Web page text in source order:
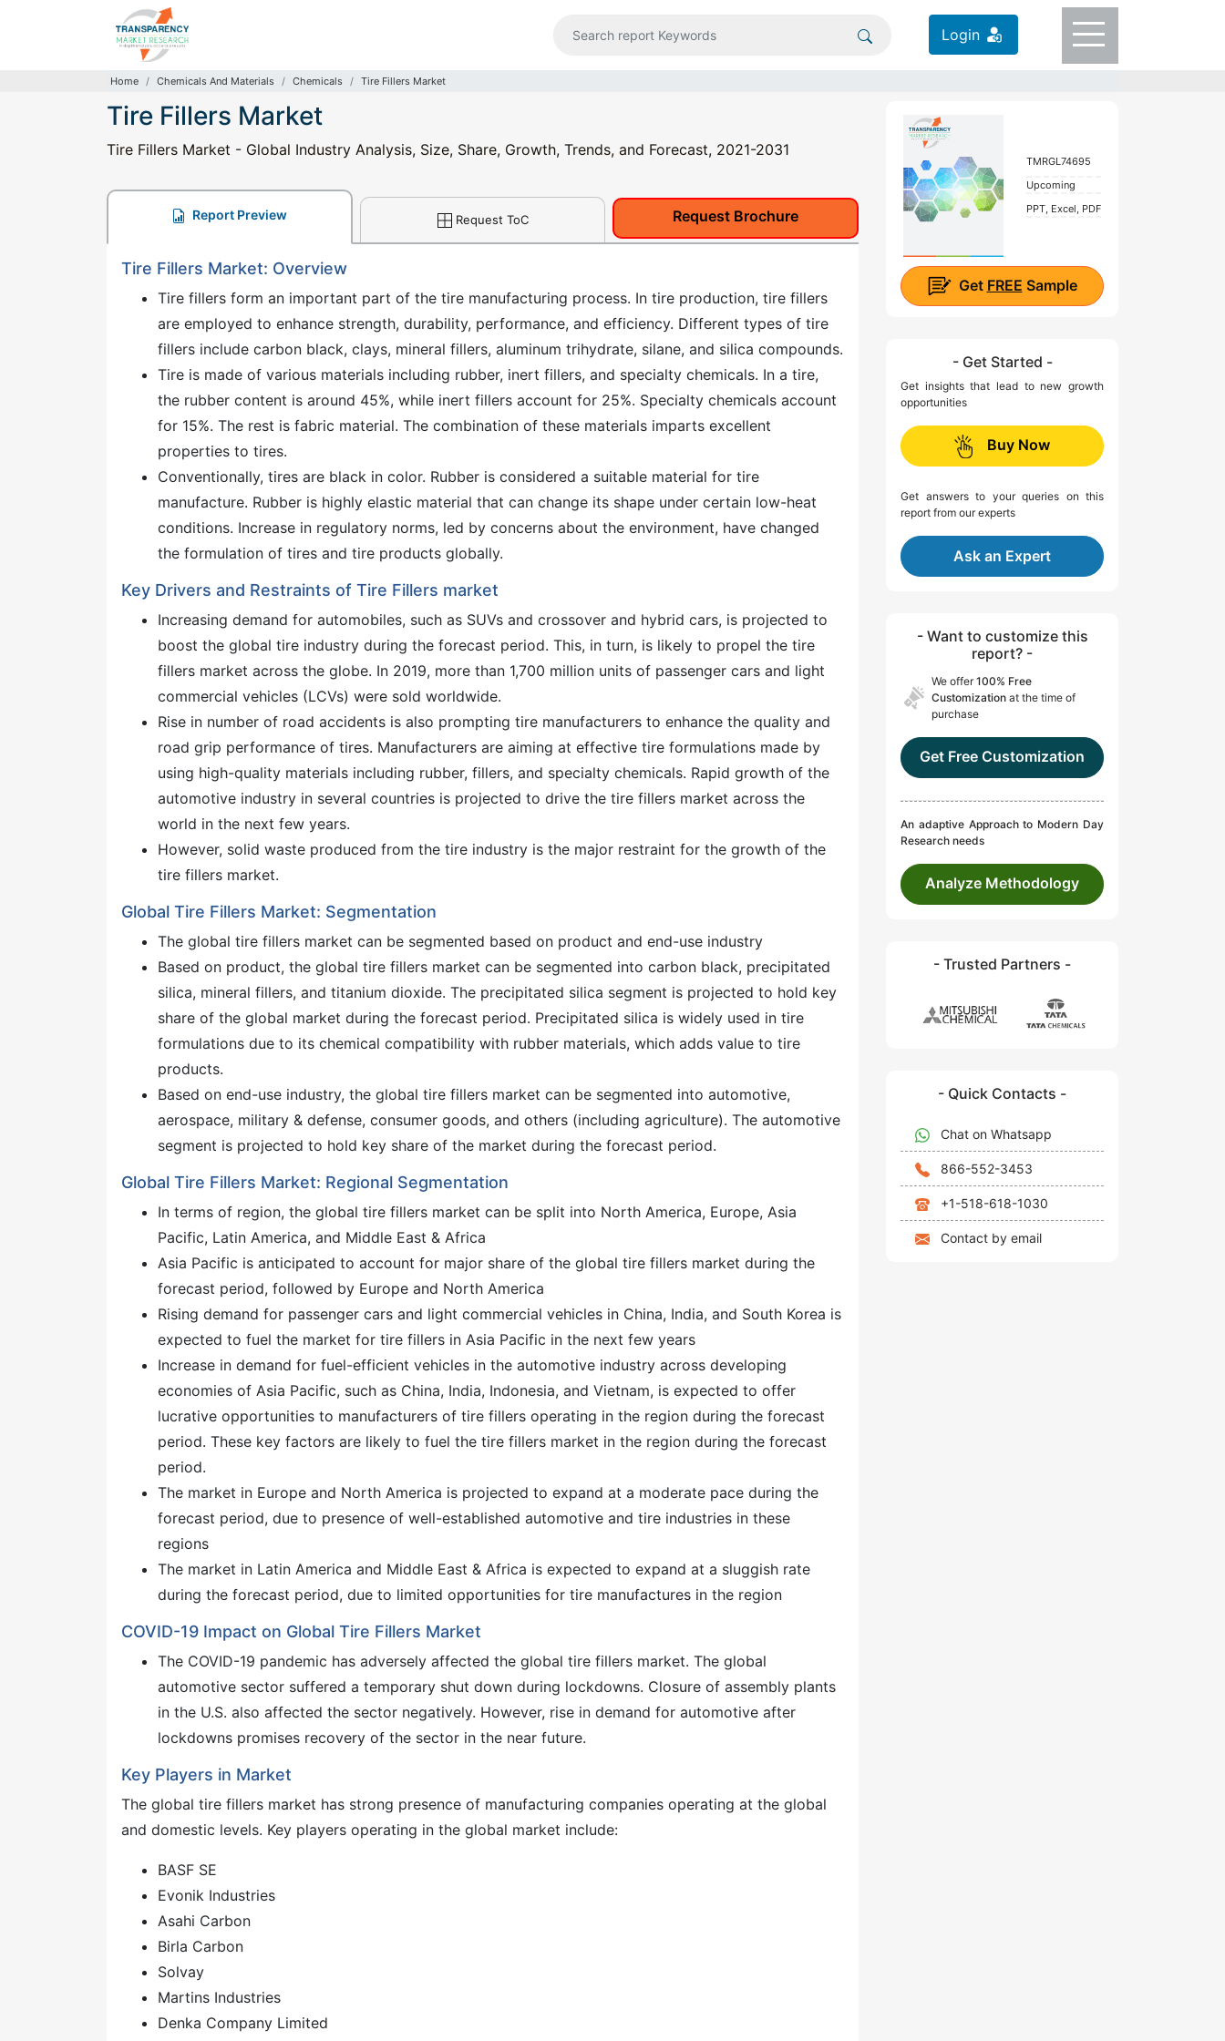
Login
Home Chemicals And Materials Chemicals Tire Fillers Market
Tire Fillers Market
Tire Fillers Market - Global Industry Analysis, Size, Share, Growth, Trends, and Forecast, 2021-2031
Report Preview Request ToC Request Brochure
Tire Fillers Market: Overview
Tire fillers form an important part of the tire manufacturing process. In tire production, tire fillers
are employed to enhance strength, durability, performance, and efficiency. Different types of tire
fillers include carbon black, clays, mineral fillers, aluminum trihydrate, silane, and silica compounds.
Tire is made of various materials including rubber, inert fillers, and specialty chemicals. In a tire,
the rubber content is around 45%, while inert fillers account for 25%. Specialty chemicals account
for 15%. The rest is fabric material. The combination of these materials imparts excellent
properties to tires.
Conventionally, tires are black in color. Rubber is considered a suitable material for tire
manufacture. Rubber is highly elastic material that can change its shape under certain low-heat
conditions. Increase in regulatory norms, led by concerns about the environment, have changed
the formulation of tires and tire products globally.
Key Drivers and Restraints of Tire Fillers market
Increasing demand for automobiles, such as SUVs and crossover and hybrid cars, is projected to
boost the global tire industry during the forecast period. This, in turn, is likely to propel the tire
fillers market across the globe. In 2019, more than 1,700 million units of passenger cars and light
commercial vehicles (LCVs) were sold worldwide.
Rise in number of road accidents is also prompting tire manufacturers to enhance the quality and
road grip performance of tires. Manufacturers are aiming at effective tire formulations made by
using high-quality materials including rubber, fillers, and specialty chemicals. Rapid growth of the
automotive industry in several countries is projected to drive the tire fillers market across the
world in the next few years.
However, solid waste produced from the tire industry is the major restraint for the growth of the
tire fillers market.
Global Tire Fillers Market: Segmentation
The global tire fillers market can be segmented based on product and end-use industry
Based on product, the global tire fillers market can be segmented into carbon black, precipitated
silica, mineral fillers, and titanium dioxide. The precipitated silica segment is projected to hold key
share of the global market during the forecast period. Precipitated silica is widely used in tire
formulations due to its chemical compatibility with rubber materials, which adds value to tire
products.
Based on end-use industry, the global tire fillers market can be segmented into automotive,
aerospace, military & defense, consumer goods, and others (including agriculture). The automotive
segment is projected to hold key share of the market during the forecast period.
Global Tire Fillers Market: Regional Segmentation
In terms of region, the global tire fillers market can be split into North America, Europe, Asia
Pacific, Latin America, and Middle East & Africa
Asia Pacific is anticipated to account for major share of the global tire fillers market during the
forecast period, followed by Europe and North America
Rising demand for passenger cars and light commercial vehicles in China, India, and South Korea is
expected to fuel the market for tire fillers in Asia Pacific in the next few years
Increase in demand for fuel-efficient vehicles in the automotive industry across developing
economies of Asia Pacific, such as China, India, Indonesia, and Vietnam, is expected to offer
lucrative opportunities to manufacturers of tire fillers operating in the region during the forecast
period. These key factors are likely to fuel the tire fillers market in the region during the forecast
period.
The market in Europe and North America is projected to expand at a moderate pace during the
forecast period, due to presence of well-established automotive and tire industries in these
regions
The market in Latin America and Middle East & Africa is expected to expand at a sluggish rate
during the forecast period, due to limited opportunities for tire manufactures in the region
COVID-19 Impact on Global Tire Fillers Market
The COVID-19 pandemic has adversely affected the global tire fillers market. The global
automotive sector suffered a temporary shut down during lockdowns. Closure of assembly plants
in the U.S. also affected the sector negatively. However, rise in demand for automotive after
lockdowns promises recovery of the sector in the near future.
Key Players in Market
The global tire fillers market has strong presence of manufacturing companies operating at the global
and domestic levels. Key players operating in the global market include:
BASF SE
Evonik Industries
Asahi Carbon
Birla Carbon
Solvay
Martins Industries
Denka Company Limited
TMRGL74695
Upcoming
PPT, Excel, PDF
Get FREE Sample
- Get Started -
Get insights that lead to new growth
opportunities
Buy Now
Get answers to your queries on this
report from our experts
Ask an Expert
- Want to customize this
report? -
We offer100% Free
Customization at the time of
purchase
Get Free Customization
An adaptive Approach to Modern Day
Research needs
Analyze Methodology
- Trusted Partners -
- Quick Contacts -
Chat on Whatsapp
866-552-3453
+1-518-618-1030
Contact by email